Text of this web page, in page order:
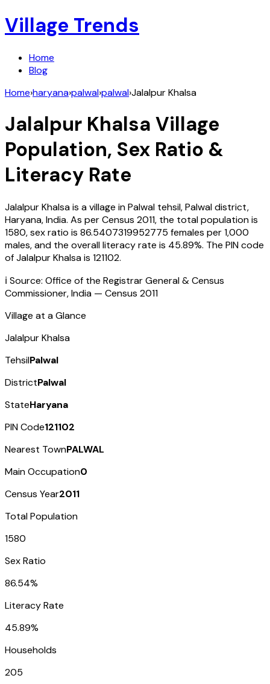
Village Trends
Home
Blog
Home›haryana›palwal›palwal›Jalalpur Khalsa
Jalalpur Khalsa Village
Population, Sex Ratio &
Literacy Rate
Jalalpur Khalsais a village inPalwal tehsil,Palwaldistrict,
Haryana,India. As per Census 2011, the total population is
1580, sex ratio is 86.5407319952775 females per 1,000
males, and the overall literacy rate is 45.89%. The PIN code
ofJalalpur Khalsais 121102.
ℹ️ Source: Office of the Registrar General & Census
Commissioner, India — Census 2011
Village at a Glance
Jalalpur Khalsa
TehsilPalwal
DistrictPalwal
StateHaryana
PIN Code121102
Nearest TownPALWAL
Main Occupation0
Census Year2011
Total Population
1580
Sex Ratio
86.54%
Literacy Rate
45.89%
Households
205